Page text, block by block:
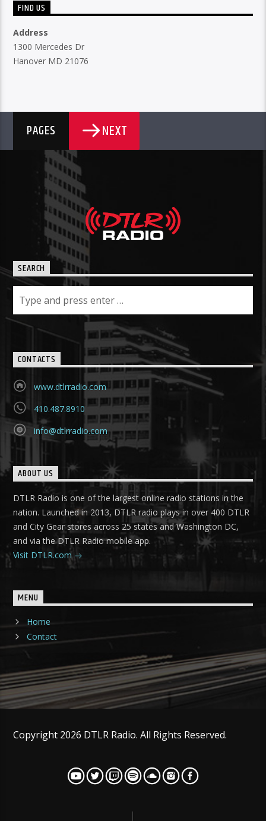
FIND US
Address
1300 Mercedes Dr
Hanover MD 21076
PAGES NEXT
SEARCH
CONTACTS
www.dtlrradio.com
410.487.8910
info@dtlrradio.com
ABOUT US
DTLR Radio is one of the largest online radio stations in the
nation. Launched in 2013, DTLR radio plays in over 400 DTLR
and City Gear stores across 25 states and Washington DC,
and via the DTLR Radio mobile app.
Visit DTLR.com
MENU
Home
Contact
Copyright 2026 DTLR Radio. All Rights Reserved.